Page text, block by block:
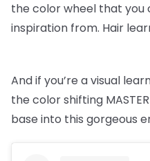
the color wheel that you
inspiration from. Hair
And if you’re a visual
the color shifting
base into this gorgeous